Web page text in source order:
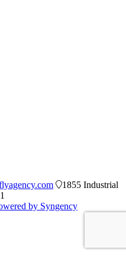
1855 Industrial
by Syngency